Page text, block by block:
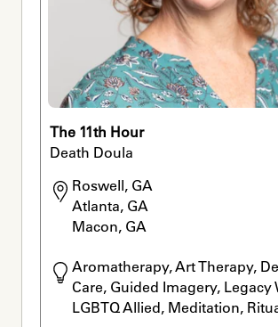
The 11th Hour
Death Doula
Roswell, GA
Atlanta, GA
Macon, GA
Aromatherapy, Art Therapy,
Care, Guided Imagery, Legacy
LGBTQ Allied, Meditation,